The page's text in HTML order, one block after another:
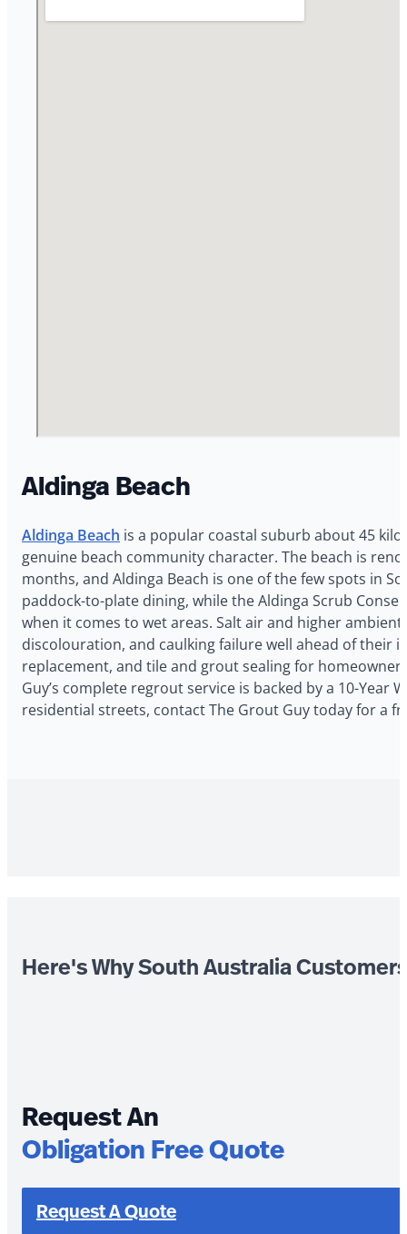
Aldinga Beach
Aldinga Beach is a popular coastal suburb about 45
genuine beach community character. The beach is
months, and Aldinga Beach is one of the few spots in
paddock-to-plate dining, while the Aldinga Scrub
when it comes to wet areas. Salt air and higher
discolouration, and caulking failure well ahead of their
replacement, and tile and grout sealing for
Guy’s complete regrout service is backed by a 10-
residential streets, contact The Grout Guy today for a
Here's Why South Australia
Request An
Obligation Free Quote
Request A Quote